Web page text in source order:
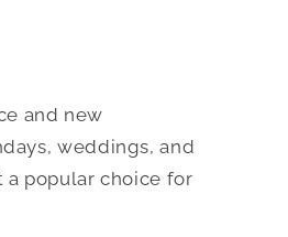
and new
weddings, and
popular choice for